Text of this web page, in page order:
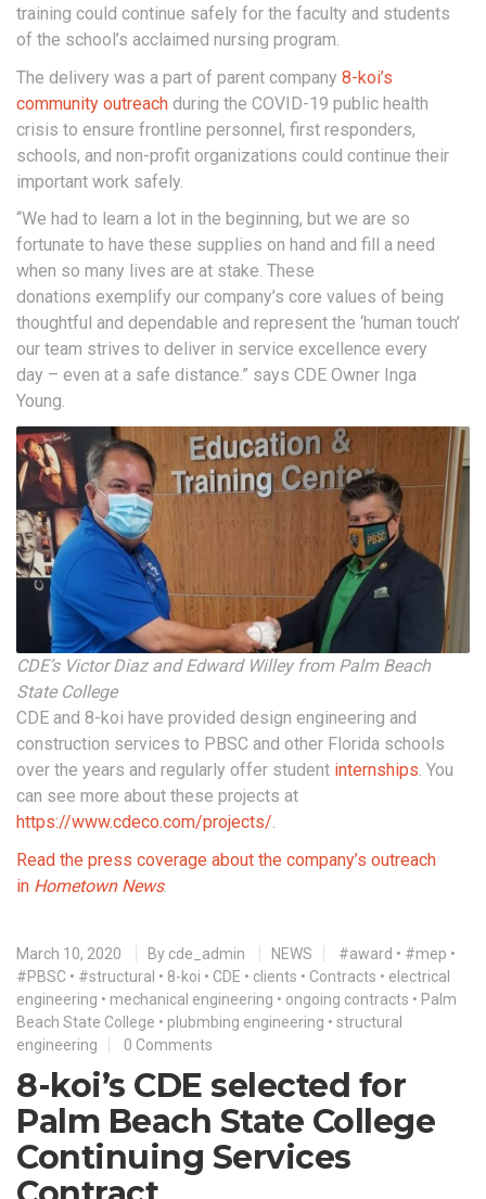
training could continue safely for the faculty and students
of the school’s acclaimed nursing program.
The delivery was a part of parent company 8-koi’s
community outreach during the COVID-19 public health
crisis to ensure frontline personnel, first responders,
schools, and non-profit organizations could continue their
important work safely.
“We had to learn a lot in the beginning, but we are so
fortunate to have these supplies on hand and fill a need
when so many lives are at stake. These
donations exemplify our company’s core values of being
thoughtful and dependable and represent the ‘human touch’
our team strives to deliver in service excellence every
day – even at a safe distance.” says CDE Owner Inga
Young.
CDE’s Victor Diaz and Edward Willey from Palm Beach
State College
CDE and 8-koi have provided design engineering and
construction services to PBSC and other Florida schools
over the years and regularly offer student internships. You
can see more about these projects at
https://www.cdeco.com/projects/.
Read the press coverage about the company’s outreach
in Hometown News.
March 10, 2020 By cde_admin NEWS #award • #mep •
#PBSC • #structural • 8-koi • CDE • clients • Contracts • electrical
engineering • mechanical engineering • ongoing contracts • Palm
Beach State College • plubmbing engineering • structural
engineering
0 Comments
8-koi’s CDE selected for
Palm Beach State College
Continuing Services